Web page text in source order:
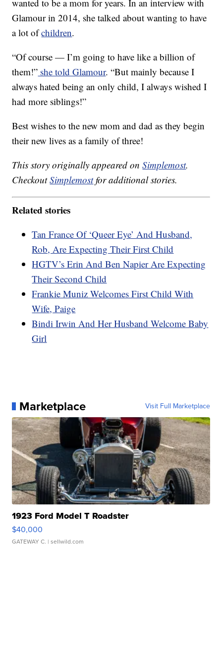
wanted to be a mom for years. In an interview with
Glamour in 2014, she talked about wanting to have
a lot ofchildren.
“Of course — I’m going to have like a billion of
them!” she told Glamour. “But mainly because I
always hated being an only child, I always wished I
had more siblings!”
Best wishes to the new mom and dad as they begin
their new lives as a family of three!
This story originally appeared onSimplemost.
CheckoutSimplemostfor additional stories.
Related stories
Tan France Of ‘Queer Eye’ And Husband,
Rob, Are Expecting Their First Child
HGTV’s Erin And Ben Napier Are Expecting
Their Second Child
Frankie Muniz Welcomes First Child With
Wife, Paige
Bindi Irwin And Her Husband Welcome Baby
Girl
Marketplace Visit Full Marketplace
1923 Ford Model T Roadster
$40,000
GATEWAY C. | sellwild.com